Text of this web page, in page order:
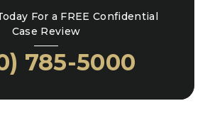
For a FREE Confidential
Case Review
785-5000